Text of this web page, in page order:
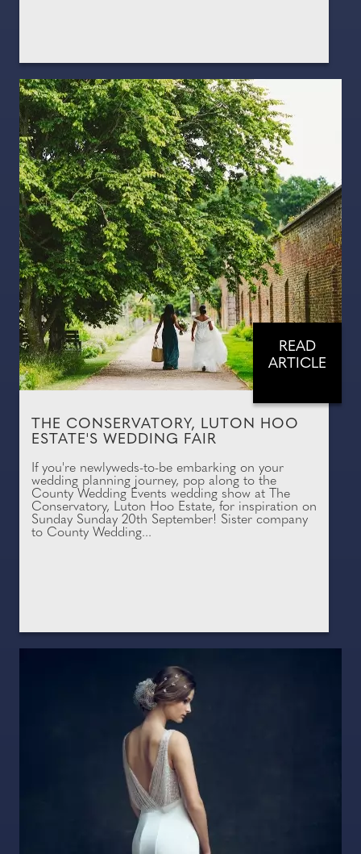
READ
ARTICLE
THE CONSERVATORY, LUTON HOO
ESTATE'S WEDDING FAIR
If you're newlyweds-to-be embarking on your
wedding planning journey, pop along to the
County Wedding Events wedding show at The
Conservatory, Luton Hoo Estate, for inspiration on
Sunday Sunday 20th September! Sister company
to County Wedding...